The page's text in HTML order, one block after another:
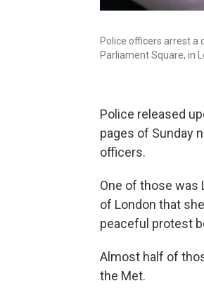
Police officers arrest a
Parliament Square, in
Police released
pages of Sunday
officers.
One of those was
of London that
peaceful protest
Almost half of
the Met.